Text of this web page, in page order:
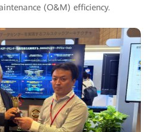
(O&M) efficiency.